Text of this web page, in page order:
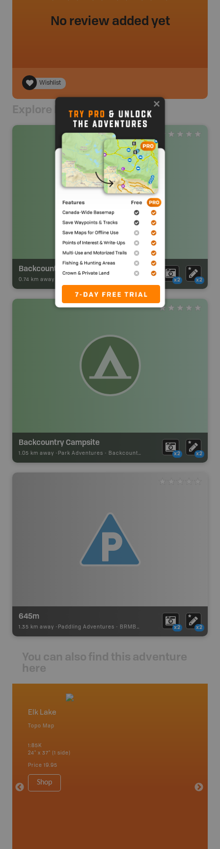
No review added yet
Wishlist
Explore Nearby
Backcountry Campsite
0.74 km away - x2 x2
Backcountry Campsite
1.05 km away - Park Adventures - Backcountry Site Canoe x2 x2
645m
1.35 km away - Paddling Adventures - BRMB_PORTAGE x2 x2
You can also find this adventure
here
Elk Lake
Topo Map
1:85K
24" x 37" (1 side)
Price 19.95
Shop